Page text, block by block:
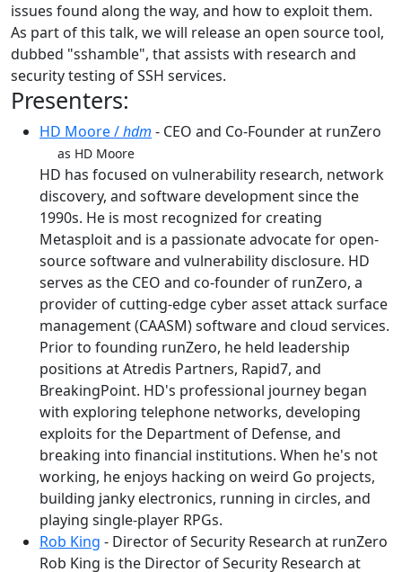
issues found along the way, and how to exploit them.
As part of this talk, we will release an open source tool,
dubbed "sshamble", that assists with research and
security testing of SSH services.
Presenters:
HD Moore /hdm - CEO and Co-Founder at runZero
as HD Moore
HD has focused on vulnerability research, network
discovery, and software development since the
1990s. He is most recognized for creating
Metasploit and is a passionate advocate for open-
source software and vulnerability disclosure. HD
serves as the CEO and co-founder of runZero, a
provider of cutting-edge cyber asset attack surface
management (CAASM) software and cloud services.
Prior to founding runZero, he held leadership
positions at Atredis Partners, Rapid7, and
BreakingPoint. HD's professional journey began
with exploring telephone networks, developing
exploits for the Department of Defense, and
breaking into financial institutions. When he's not
working, he enjoys hacking on weird Go projects,
building janky electronics, running in circles, and
playing single-player RPGs.
Rob King - Director of Security Research at runZero
Rob King is the Director of Security Research at